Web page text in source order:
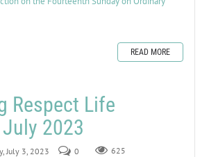
READ MORE
Respect Life
2023
July 3, 2023 0 625